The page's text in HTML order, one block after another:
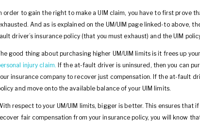
order to gain the right to make a UIM claim, you have to first prove
And as is explained on the UM/UIM page linked-to above,
driver’s insurance policy (that you must exhaust) and the UIM
good thing about purchasing higher UM/UIM limits is it frees up
injury claim. If the at-fault driver is uninsured, then you can
insurance company to recover just compensation. If the at-fault
and move onto the available balance of your UIM limits.
respect to your UM/UIM limits, bigger is better. This ensures
fair compensation from your insurance policy, you will know